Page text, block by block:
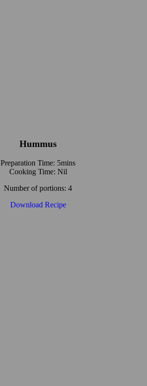
Hummus
Preparation Time: 5mins
Cooking Time: Nil
Number of portions: 4
Download Recipe